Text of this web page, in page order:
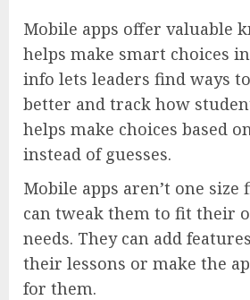
Mobile apps offer valuable
helps make smart choices
info lets leaders find ways
better and track how
helps make choices based
instead of guesses.
Mobile apps aren’t one size
can tweak them to fit their
needs. They can add
their lessons or make the
for them.